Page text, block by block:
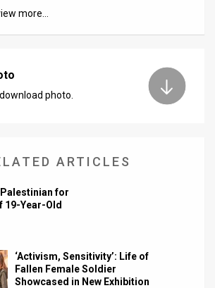
more…
photo.
ARTICLES
for
19-Year-Old
‘Activism, Sensitivity’: Life of
Fallen Female Soldier
Showcased in New Exhibition